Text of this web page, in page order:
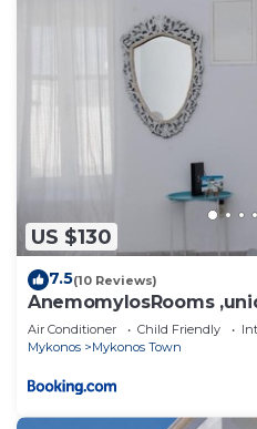
US $130
7.5(10 Reviews)
AnemomylosRooms
apartment
Air Conditioner Child Friendly
Mykonos
Mykonos Town